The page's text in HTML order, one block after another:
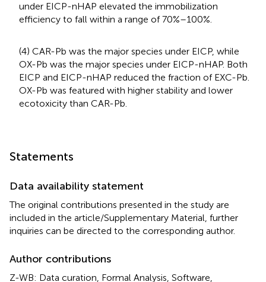
under EICP-nHAP elevated the immobilization
efficiency to fall within a range of 70%–100%.
(4) CAR-Pb was the major species under EICP, while
OX-Pb was the major species under EICP-nHAP. Both
EICP and EICP-nHAP reduced the fraction of EXC-Pb.
OX-Pb was featured with higher stability and lower
ecotoxicity than CAR-Pb.
Statements
Data availability statement
The original contributions presented in the study are
included in the article/Supplementary Material, further
inquiries can be directed to the corresponding author.
Author contributions
Z-WB: Data curation, Formal Analysis, Software,